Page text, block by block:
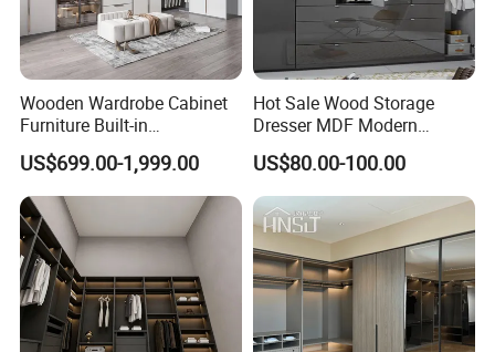
Wooden Wardrobe Cabinet
Furniture Built-in
Customized Bedroom
Storage Closet
US$699.00-1,999.00
Hot Sale Wood Storage
Dresser MDF Modern
Design Detachable Doors
Swing Bedroom Clothes
Organizer Closet Wardrobe
US$80.00-100.00